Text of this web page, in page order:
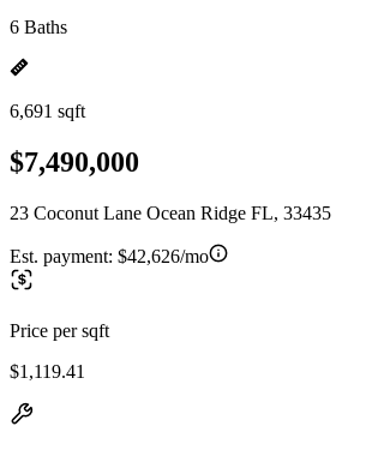
6 Baths
6,691 sqft
$7,490,000
23 Coconut Lane Ocean Ridge FL, 33435
Est. payment: $42,626/mo
Price per sqft
$1,119.41